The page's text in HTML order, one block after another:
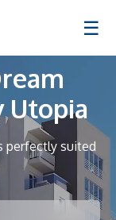
☰
Utopia
perfectly suited